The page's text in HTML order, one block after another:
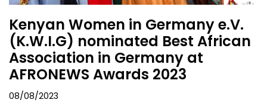
Kenyan Women in Germany e.V.
(K.W.I.G) nominated Best African
Association in Germany at
AFRONEWS Awards 2023
08/08/2023